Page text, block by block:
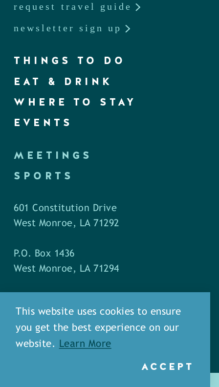
request travel guide
newsletter sign up
THINGS TO DO
EAT & DRINK
WHERE TO STAY
EVENTS
MEETINGS
SPORTS
601 Constitution Drive
West Monroe, LA 71292
P.O. Box 1436
West Monroe, LA 71294
Fax: (318) 324-1752
This website uses cookies to ensure
you get the best experience on our
website.
Learn More
ACCEPT